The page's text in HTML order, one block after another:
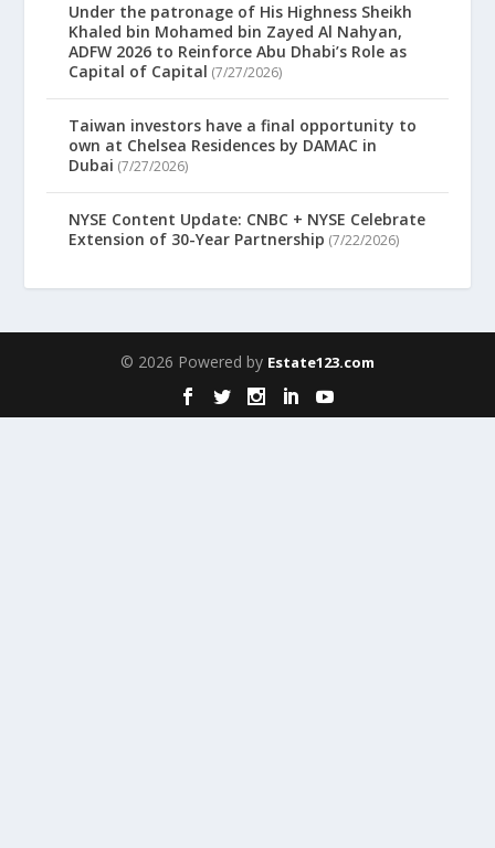
Under the patronage of His Highness Sheikh
Khaled bin Mohamed bin Zayed Al Nahyan,
ADFW 2026 to Reinforce Abu Dhabi’s Role as
Capital of Capital (7/27/2026)
Taiwan investors have a final opportunity to
own at Chelsea Residences by DAMAC in
Dubai (7/27/2026)
NYSE Content Update: CNBC + NYSE Celebrate
Extension of 30-Year Partnership (7/22/2026)
© 2026 Powered by Estate123.com